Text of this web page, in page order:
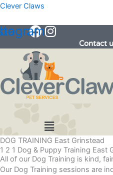
Skip
content
Clever Claws
Contact
Menu
DOG TRAINING East Grinstead
1 2 1 Dog & Puppy Training East
All of our Dog Training is kind,
Our Dog Training sessions are